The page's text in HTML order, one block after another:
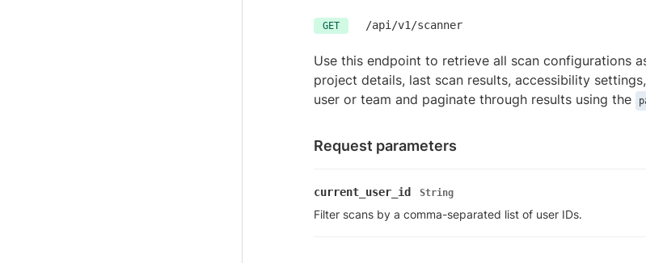
GET /api/v1/scanner
Use this endpoint to retrieve all scan configurations
project details, last scan results, accessibility
user or team and paginate through results using the
Request parameters
current_user_id String
Filter scans by a comma-separated list of user IDs.